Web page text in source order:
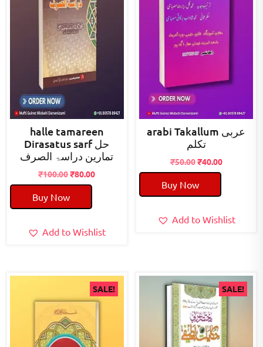
halle tamareen
Dirasatus sarf حل
تمارین دراسۃ الصرف
₹100.00Original
price
was:
₹100.00.
₹80.00Current
Buy Now
Add to Wishlist
arabi Takallum عربی
تکلم
₹50.00Original
price
was:
₹50.00.
₹40.00Current
Buy Now
Add to Wishlist
SALE! SALE!